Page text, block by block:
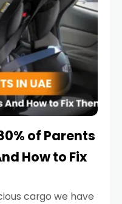
of Parents
How to Fix
cargo we have